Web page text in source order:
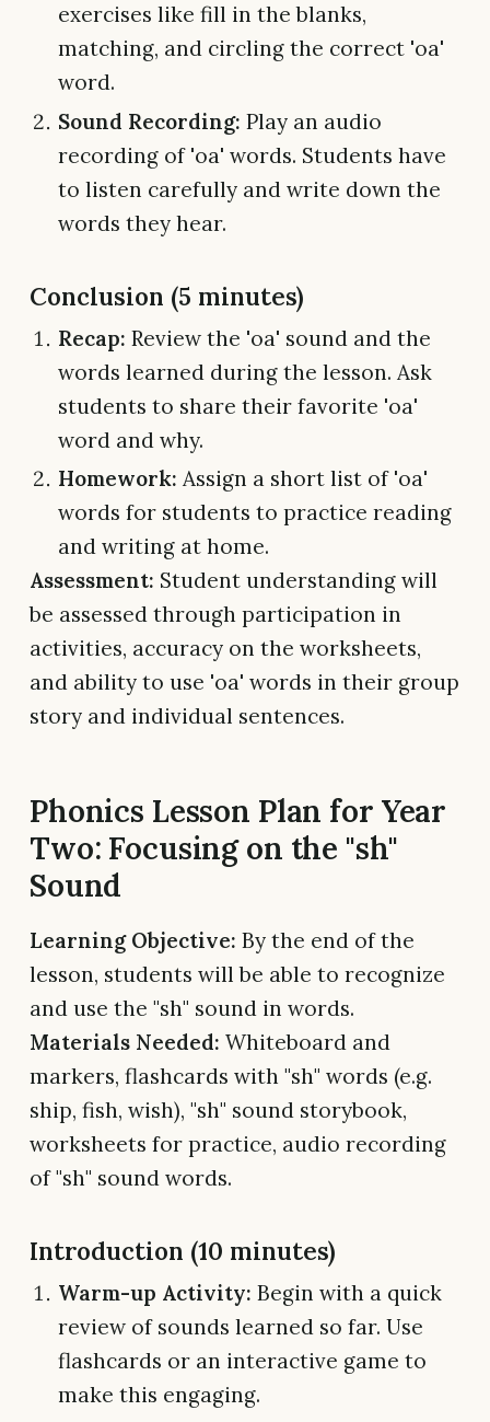
exercises like fill in the blanks,
matching, and circling the correct 'oa'
word.
Sound Recording: Play an audio
recording of 'oa' words. Students have
to listen carefully and write down the
words they hear.
Conclusion (5 minutes)
Recap: Review the 'oa' sound and the
words learned during the lesson. Ask
students to share their favorite 'oa'
word and why.
Homework: Assign a short list of 'oa'
words for students to practice reading
and writing at home.
Assessment: Student understanding will
be assessed through participation in
activities, accuracy on the worksheets,
and ability to use 'oa' words in their group
story and individual sentences.
Phonics Lesson Plan for Year
Two: Focusing on the "sh"
Sound
Learning Objective: By the end of the
lesson, students will be able to recognize
and use the "sh" sound in words.
Materials Needed: Whiteboard and
markers, flashcards with "sh" words (e.g.
ship, fish, wish), "sh" sound storybook,
worksheets for practice, audio recording
of "sh" sound words.
Introduction (10 minutes)
Warm-up Activity: Begin with a quick
review of sounds learned so far. Use
flashcards or an interactive game to
make this engaging.